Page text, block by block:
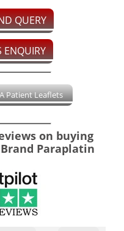
QUERY
ENQUIRY
Patient Leaflets
on buying
Paraplatin